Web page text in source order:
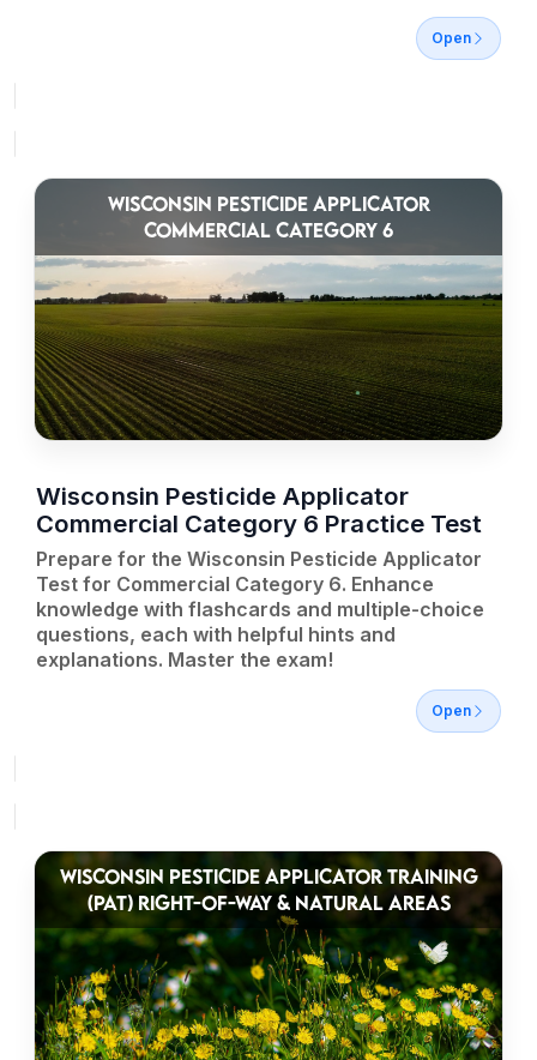
Open
WISCONSIN PESTICIDE APPLICATOR
COMMERCIAL CATEGORY 6
Wisconsin Pesticide Applicator
Commercial Category 6 Practice Test
Prepare for the Wisconsin Pesticide Applicator
Test for Commercial Category 6. Enhance
knowledge with flashcards and multiple-choice
questions, each with helpful hints and
explanations. Master the exam!
Open
WISCONSIN PESTICIDE APPLICATOR TRAINING
(PAT) RIGHT-OF-WAY & NATURAL AREAS